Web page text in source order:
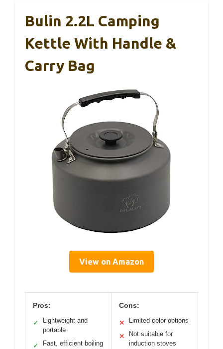
Bulin 2.2L Camping
Kettle With Handle &
Carry Bag
View on Amazon
Pros:
✓
Lightweight and
portable
✓ Fast, efficient boiling
Cons:
✕ Limited color options
✕
Not suitable for
induction stoves